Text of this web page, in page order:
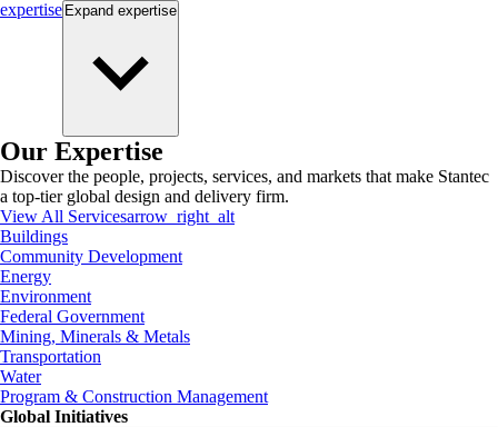
expertise Expand expertise
Our Expertise
Discover the people, projects, services, and markets that make Stantec
a top-tier global design and delivery firm.
View All Servicesarrow_right_alt
Buildings
Community Development
Energy
Environment
Federal Government
Mining, Minerals & Metals
Transportation
Water
Program & Construction Management
Global Initiatives